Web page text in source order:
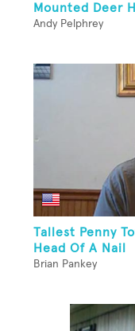
Mounted Deer
Andy Pelphrey
Tallest Penny
Head Of A Nail
Brian Pankey